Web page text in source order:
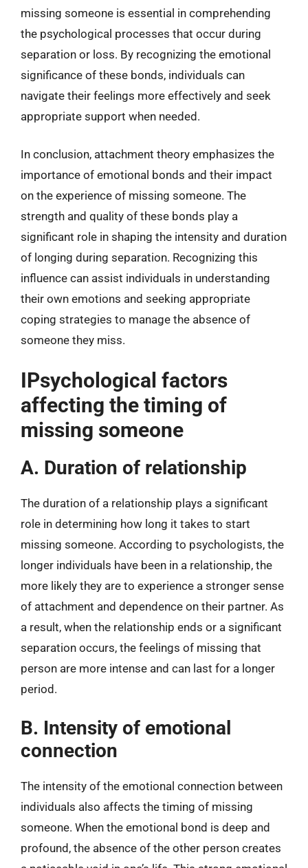
missing someone is essential in comprehending
the psychological processes that occur during
separation or loss. By recognizing the emotional
significance of these bonds, individuals can
navigate their feelings more effectively and seek
appropriate support when needed.
In conclusion, attachment theory emphasizes the
importance of emotional bonds and their impact
on the experience of missing someone. The
strength and quality of these bonds play a
significant role in shaping the intensity and duration
of longing during separation. Recognizing this
influence can assist individuals in understanding
their own emotions and seeking appropriate
coping strategies to manage the absence of
someone they miss.
IPsychological factors
affecting the timing of
missing someone
A. Duration of relationship
The duration of a relationship plays a significant
role in determining how long it takes to start
missing someone. According to psychologists, the
longer individuals have been in a relationship, the
more likely they are to experience a stronger sense
of attachment and dependence on their partner. As
a result, when the relationship ends or a significant
separation occurs, the feelings of missing that
person are more intense and can last for a longer
period.
B. Intensity of emotional
connection
The intensity of the emotional connection between
individuals also affects the timing of missing
someone. When the emotional bond is deep and
profound, the absence of the other person creates